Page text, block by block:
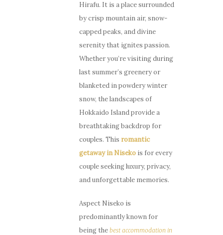
Hirafu. It is a place surrounded
by crisp mountain air, snow-
capped peaks, and divine
serenity that ignites passion.
Whether you’re visiting during
last summer’s greenery or
blanketed in powdery winter
snow, the landscapes of
Hokkaido Island provide a
breathtaking backdrop for
couples. This romantic
getaway in Niseko is for every
couple seeking luxury, privacy,
and unforgettable memories.
Aspect Niseko is
predominantly known for
being thebest accommodation in